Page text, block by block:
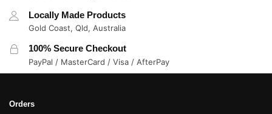
Locally Made Products
Gold Coast, Qld, Australia
100% Secure Checkout
PayPal / MasterCard / Visa / AfterPay
Orders